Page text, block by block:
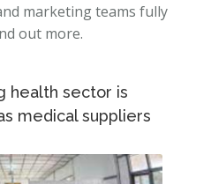
marketing teams fully
out more.
health sector is
medical suppliers